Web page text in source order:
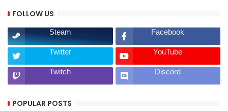
FOLLOW US
Steam Facebook
Twitter YouTube
Twitch Discord
POPULAR POSTS